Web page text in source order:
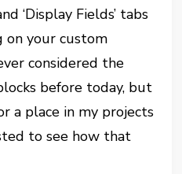
‘Display Fields’ tabs
on your custom
considered the
before today, but
a place in my projects
to see how that